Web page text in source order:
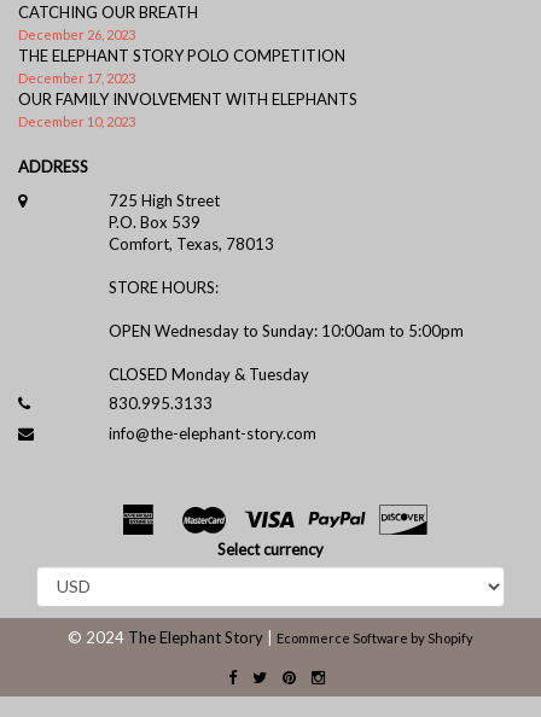
CATCHING OUR BREATH
December 26, 2023
THE ELEPHANT STORY POLO COMPETITION
December 17, 2023
OUR FAMILY INVOLVEMENT WITH ELEPHANTS
December 10, 2023
ADDRESS
725 High Street
P.O. Box 539
Comfort, Texas, 78013
STORE HOURS:
OPEN Wednesday to Sunday: 10:00am to 5:00pm
CLOSED Monday & Tuesday
830.995.3133
info@the-elephant-story.com
Select currency
© 2024 The Elephant Story Ecommerce Software by Shopify